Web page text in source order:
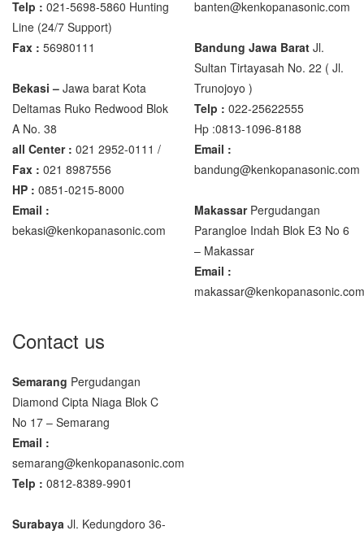
Telp : 021-5698-5860 Hunting
Line (24/7 Support)
Fax : 56980111
Bekasi – Jawa barat Kota
Deltamas Ruko Redwood Blok
A No. 38
all Center : 021 2952-0111 /
Fax : 021 8987556
HP : 0851-0215-8000
Email :
bekasi@kenkopanasonic.com
banten@kenkopanasonic.com
Bandung Jawa Barat Jl.
Sultan Tirtayasah‎ No. 22 ( Jl.
Trunojoyo )
Telp : 022-25622555
Hp :0813-1096-8188
Email :
bandung@kenkopanasonic.com
MakassarPergudangan
Parangloe Indah Blok E3 No 6
– Makassar
Email :
makassar@kenkopanasonic.com
Contact us
Semarang Pergudangan
Diamond Cipta Niaga Blok C
No 17 – Semarang
Email :
semarang@kenkopanasonic.com
Telp : 0812-8389-9901
Surabaya Jl. Kedungdoro 36-